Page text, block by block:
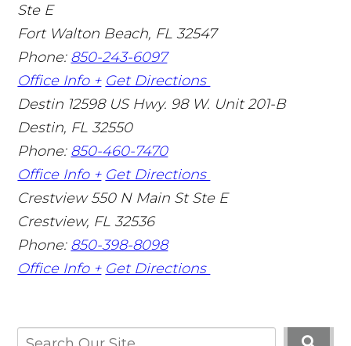
Ste E
Fort Walton Beach, FL 32547
Phone: 850-243-6097
Office Info + Get Directions
Destin 12598 US Hwy. 98 W. Unit 201-B
Destin, FL 32550
Phone: 850-460-7470
Office Info + Get Directions
Crestview 550 N Main St Ste E
Crestview, FL 32536
Phone: 850-398-8098
Office Info + Get Directions